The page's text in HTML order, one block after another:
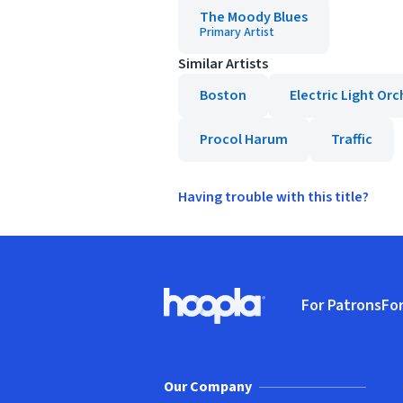
The Moody Blues
Primary Artist
Similar Artists
Boston
Electric Light
Procol Harum Traffic
Having trouble with this title?
Hoopla logo, Go to homepage
For Patrons
Our Company